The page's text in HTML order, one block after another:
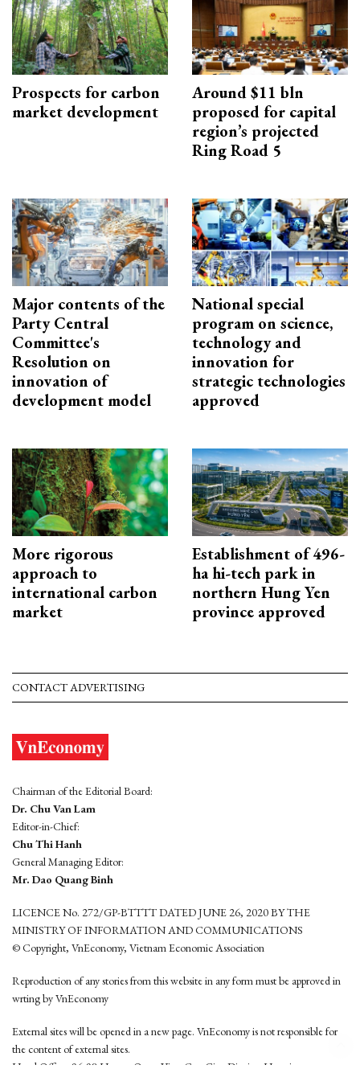
Prospects for carbon
market development
Around $11 bln
proposed for capital
region’s projected
Ring Road 5
Major contents of the
Party Central
Committee's
Resolution on
innovation of
development model
National special
program on science,
technology and
innovation for
strategic technologies
approved
More rigorous
approach to
international carbon
market
Establishment of 496-
ha hi-tech park in
northern Hung Yen
province approved
CONTACT ADVERTISING
Chairman of the Editorial Board:
Dr. Chu Van Lam
Editor-in-Chief:
Chu Thi Hanh
General Managing Editor:
Mr. Dao Quang Binh
LICENCE No. 272/GP-BTTTT DATED JUNE 26, 2020 BY THE
MINISTRY OF INFORMATION AND COMMUNICATIONS
© Copyright, VnEconomy, Vietnam Economic Association
Reproduction of any stories from this website in any form must be approved in
wrting by VnEconomy
External sites will be opened in a new page. VnEconomy is not responsible for
the content of external sites.